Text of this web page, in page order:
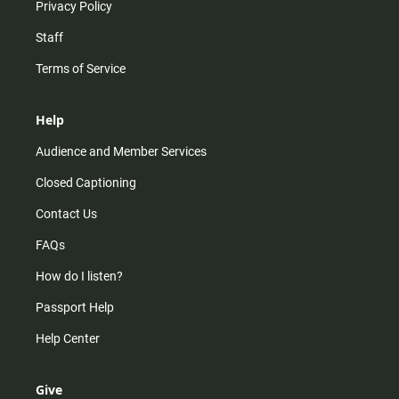
Privacy Policy
Staff
Terms of Service
Help
Audience and Member Services
Closed Captioning
Contact Us
FAQs
How do I listen?
Passport Help
Help Center
Give